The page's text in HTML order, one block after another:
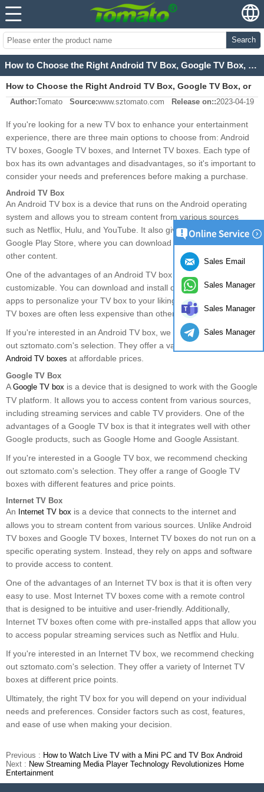
Search
How to Choose the Right Android TV Box, Google TV Box, or Internet TV Box?
How to Choose the Right Android TV Box, Google TV Box, or
Internet TV Box?
Author:Tomato Source:www.sztomato.com Release on::2023-04-19
If you're looking for a new TV box to enhance your entertainment
experience, there are three main options to choose from: Android
TV boxes, Google TV boxes, and Internet TV boxes. Each type of
box has its own advantages and disadvantages, so it's important to
consider your needs and preferences before making a purchase.
Android TV Box
An Android TV box is a device that runs on the Android operating
system and allows you to stream content from various sources
such as Netflix, Hulu, and YouTube. It also gives you access to the
Google Play Store, where you can download apps, games, and
other content.
One of the advantages of an Android TV box is that it is highly
customizable. You can download and install different launchers and
apps to personalize your TV box to your liking. Additionally, Android
TV boxes are often less expensive than other types of TV boxes.
If you're interested in an Android TV box, we recommend checking
out sztomato.com's selection. They offer a variety of high-quality
Android TV boxes at affordable prices.
Google TV Box
A Google TV box is a device that is designed to work with the Google
TV platform. It allows you to access content from various sources,
including streaming services and cable TV providers. One of the
advantages of a Google TV box is that it integrates well with other
Google products, such as Google Home and Google Assistant.
If you're interested in a Google TV box, we recommend checking
out sztomato.com's selection. They offer a range of Google TV
boxes with different features and price points.
Internet TV Box
An Internet TV box is a device that connects to the internet and
allows you to stream content from various sources. Unlike Android
TV boxes and Google TV boxes, Internet TV boxes do not run on a
specific operating system. Instead, they rely on apps and software
to provide access to content.
One of the advantages of an Internet TV box is that it is often very
easy to use. Most Internet TV boxes come with a remote control
that is designed to be intuitive and user-friendly. Additionally,
Internet TV boxes often come with pre-installed apps that allow you
to access popular streaming services such as Netflix and Hulu.
If you're interested in an Internet TV box, we recommend checking
out sztomato.com's selection. They offer a variety of Internet TV
boxes at different price points.
Ultimately, the right TV box for you will depend on your individual
needs and preferences. Consider factors such as cost, features,
and ease of use when making your decision.
Previous : How to Watch Live TV with a Mini PC and TV Box Android
Next : New Streaming Media Player Technology Revolutionizes Home
Entertainment
Sales Email
Sales Manager
Sales Manager
Sales Manager